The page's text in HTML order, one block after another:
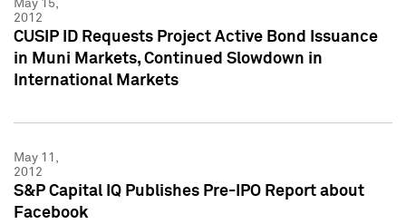
May 15,
2012
CUSIP ID Requests Project Active Bond Issuance
in Muni Markets, Continued Slowdown in
International Markets
May 11,
2012
S&P Capital IQ Publishes Pre-IPO Report about
Facebook